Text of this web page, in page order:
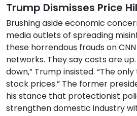
Trump Dismisses Price
Brushing aside economic
media outlets of spreading
these horrendous frauds on
networks. They say costs are
down,” Trump insisted. “The
stock prices.” The former
his stance that protectionist
strengthen domestic industry